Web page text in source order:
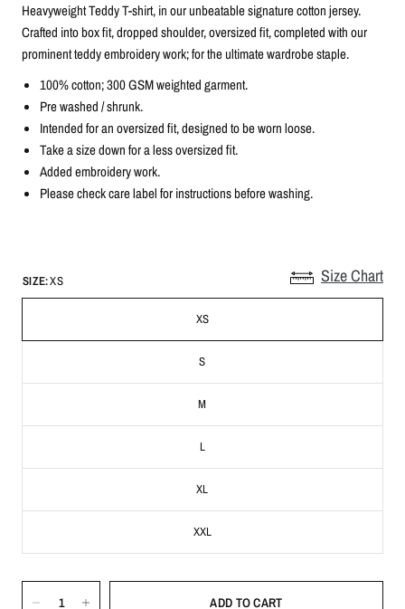
Heavyweight Teddy T-shirt, in our unbeatable signature cotton jersey.
Crafted into box fit, dropped shoulder, oversized fit, completed with our
prominent teddy embroidery work; for the ultimate wardrobe staple.
100% cotton; 300 GSM weighted garment.
Pre washed / shrunk.
Intended for an oversized fit, designed to be worn loose.
Take a size down for a less oversized fit.
Added embroidery work.
Please check care label for instructions before washing.
Size Chart
SIZE:XS
XS
S
M
L
XL
XXL
ADD TO CART